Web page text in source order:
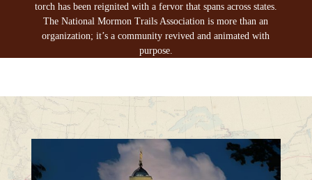
torch has been reignited with a fervor that spans across states.
The National Mormon Trails Association is more than an
organization; it’s a community revived and animated with
purpose.